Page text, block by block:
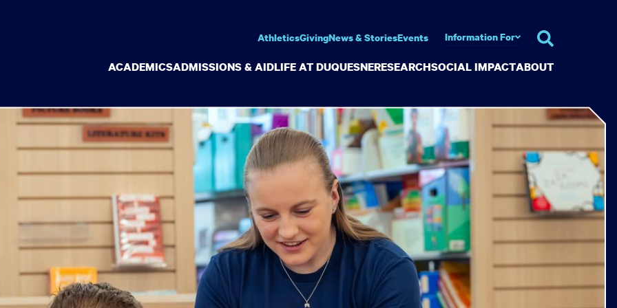
ACADEMICSADMISSIONS & AIDLIFE AT DUQUESNERESEARCHSOCIAL IMPACTABOUT
AthleticsGivingNews & StoriesEvents Information For